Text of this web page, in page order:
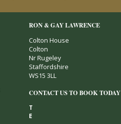
RON & GAY LAWRENCE
Colton House
Colton
Nr Rugeley
Staffordshire
WS15 3LL
CONTACT US TO BOOK TODAY
T
E